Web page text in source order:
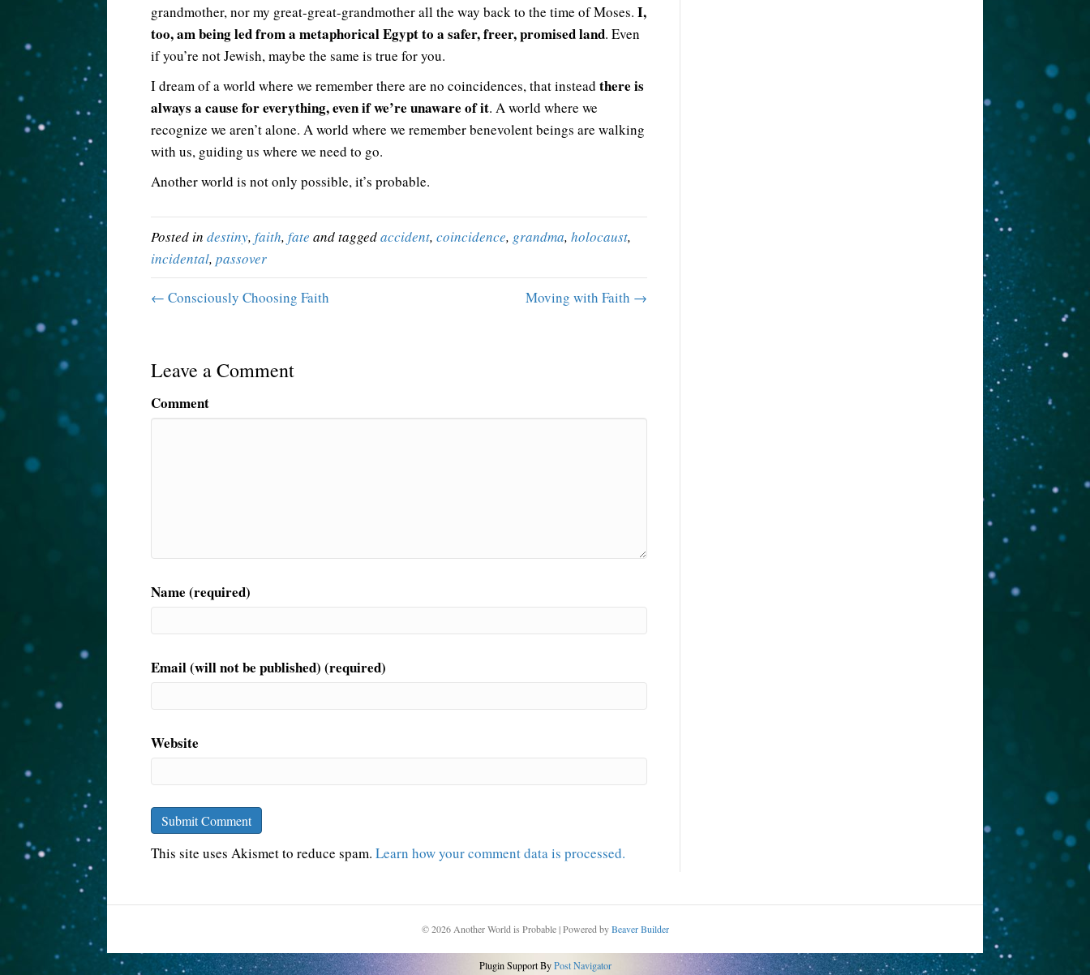
grandmother, nor my great-great-grandmother all the way back to the time of Moses. I,
too, am being led from a metaphorical Egypt to a safer, freer, promised land. Even
if you’re not Jewish, maybe the same is true for you.
I dream of a world where we remember there are no coincidences, that instead there is
always a cause for everything, even if we’re unaware of it. A world where we
recognize we aren’t alone. A world where we remember benevolent beings are walking
with us, guiding us where we need to go.
Another world is not only possible, it’s probable.
Posted in destiny, faith, fate and taggedaccident, coincidence, grandma, holocaust,
incidental, passover
← Consciously Choosing Faith Moving with Faith →
Leave a Comment
Comment
Name (required)
Email (will not be published) (required)
Website
This site uses Akismet to reduce spam. Learn how your comment data is processed.
© 2026 Another World is Probable |Powered byBeaver Builder
Plugin Support ByPost Navigator